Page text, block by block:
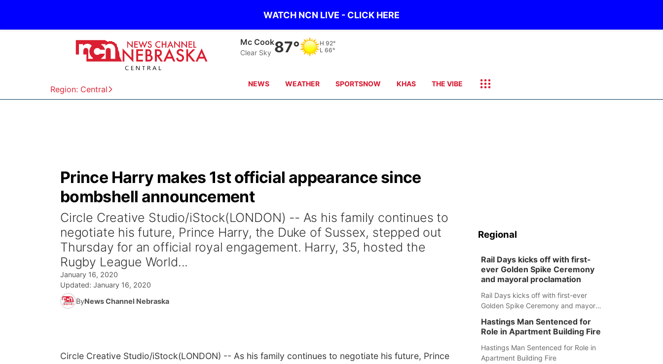
WATCH NCN LIVE - CLICK HERE
Region: Central
Grand Island
Clear Sky 82° H
L
NEWS WEATHER SPORTSNOW KHAS THE VIBE
Prince Harry makes 1st official appearance since
bombshell announcement
Circle Creative Studio/iStock(LONDON) -- As his family continues to
negotiate his future, Prince Harry, the Duke of Sussex, stepped out
Thursday for an official royal engagement. Harry, 35, hosted the
Rugby League World...
January 16, 2020
Updated: January 16, 2020
ByNews Channel Nebraska
Circle Creative Studio/iStock(LONDON) -- As his family continues to negotiate his future, Prince
Regional
Rail Days kicks off with first-
ever Golden Spike Ceremony
and mayoral proclamation
Rail Days kicks off with first-ever
Golden Spike Ceremony and mayoral
Hastings Man Sentenced for
Role in Apartment Building Fire
Hastings Man Sentenced for Role in
Apartment Building Fire